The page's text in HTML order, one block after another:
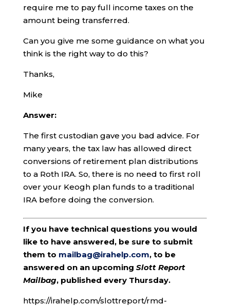
require me to pay full income taxes on the
amount being transferred.
Can you give me some guidance on what you
think is the right way to do this?
Thanks,
Mike
Answer:
The first custodian gave you bad advice. For
many years, the tax law has allowed direct
conversions of retirement plan distributions
to a Roth IRA. So, there is no need to first roll
over your Keogh plan funds to a traditional
IRA before doing the conversion.
If you have technical questions you would
like to have answered, be sure to submit
them to mailbag@irahelp.com, to be
answered on an upcoming Slott Report
Mailbag, published every Thursday.
https://irahelp.com/slottreport/rmd-